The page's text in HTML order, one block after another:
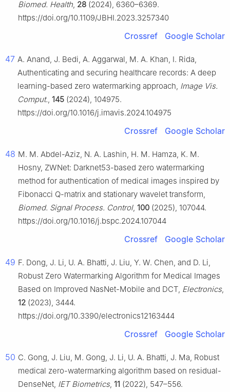
Biomed. Health, 28 (2024), 6360–6369.
https://doi.org/10.1109/JBHI.2023.3257340
Crossref Google Scholar
47 A. Anand, J. Bedi, A. Aggarwal, M. A. Khan, I. Rida,
Authenticating and securing healthcare records: A deep
learning-based zero watermarking approach, Image Vis.
Comput., 145 (2024), 104975.
https://doi.org/10.1016/j.imavis.2024.104975
Crossref Google Scholar
48 M. M. Abdel-Aziz, N. A. Lashin, H. M. Hamza, K. M.
Hosny, ZWNet: Darknet53-based zero watermarking
method for authentication of medical images inspired by
Fibonacci Q-matrix and stationary wavelet transform,
Biomed. Signal Process. Control, 100 (2025), 107044.
https://doi.org/10.1016/j.bspc.2024.107044
Crossref Google Scholar
49 F. Dong, J. Li, U. A. Bhatti, J. Liu, Y. W. Chen, and D. Li,
Robust Zero Watermarking Algorithm for Medical Images
Based on Improved NasNet-Mobile and DCT, Electronics,
12 (2023), 3444.
https://doi.org/10.3390/electronics12163444
Crossref Google Scholar
50 C. Gong, J. Liu, M. Gong, J. Li, U. A. Bhatti, J. Ma, Robust
medical zero-watermarking algorithm based on residual-
DenseNet, IET Biometrics, 11 (2022), 547–556.